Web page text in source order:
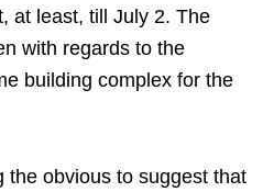
at least, till July 2. The
with regards to the
building complex for the
the obvious to suggest that